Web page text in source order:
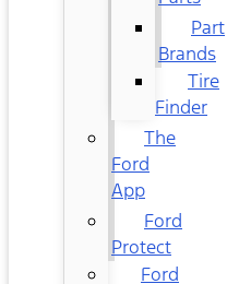
Part
Brands
Tire
Finder
The
Ford
App
Ford
Protect
Ford